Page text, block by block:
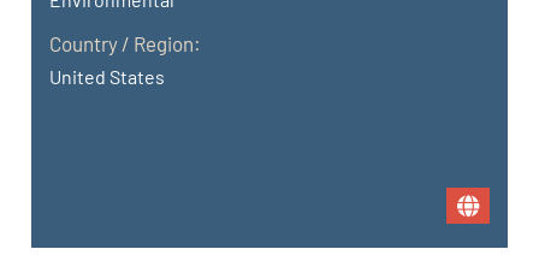
Country / Region:
United States